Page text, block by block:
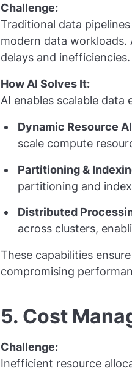
Challenge:
Traditional data
modern data workloads.
delays and inefficiencies.
How AI Solves It:
AI enables scalable data
Dynamic Resource
scale compute
Partitioning &
partitioning and
Distributed
across clusters,
These capabilities
compromising
5. Cost
Challenge:
Inefficient resource